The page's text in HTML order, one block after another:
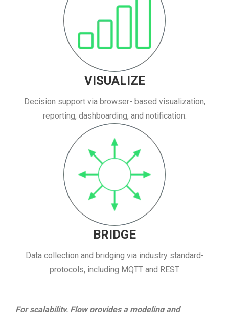
VISUALIZE
Decision support via browser- based visualization,
reporting, dashboarding, and notification.
BRIDGE
Data collection and bridging via industry standard-
protocols, including MQTT and REST.
For scalability, Flow provides a modeling and